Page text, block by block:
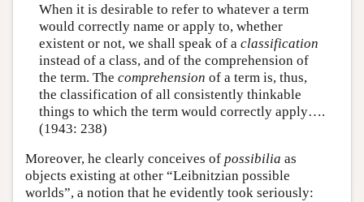
When it is desirable to refer to whatever a term
would correctly name or apply to, whether
existent or not, we shall speak of a classification
instead of a class, and of the comprehension of
the term. The comprehension of a term is, thus,
the classification of all consistently thinkable
things to which the term would correctly apply….
(1943: 238)
Moreover, he clearly conceives of possibilia as
objects existing at other “Leibnitzian possible
worlds”, a notion that he evidently took seriously: